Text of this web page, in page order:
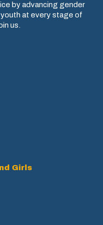
by advancing gender
at every stage of
us.
Girls